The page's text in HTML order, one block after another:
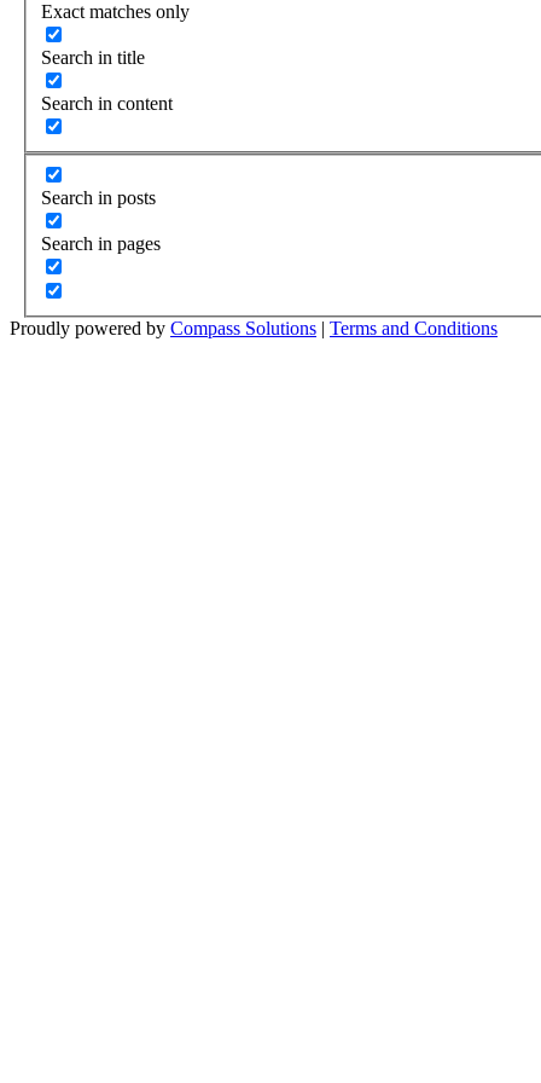
Exact matches only
Search in title
Search in content
Search in posts
Search in pages
Proudly powered by Compass Solutions | Terms and Conditions